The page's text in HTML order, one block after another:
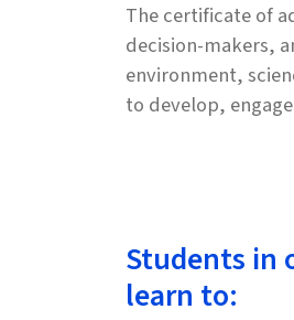
The certificate of
decision-makers,
environment,
to develop,
Students in
learn to: